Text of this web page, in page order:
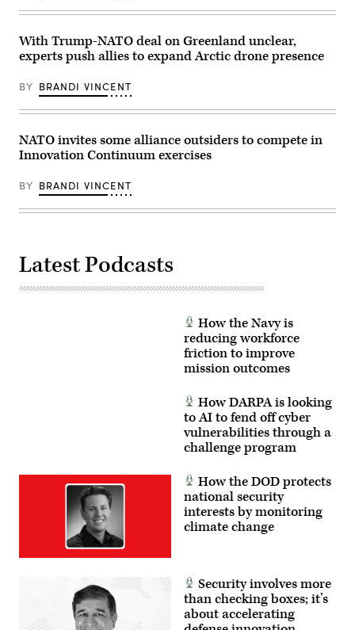
Elastic
Sector
Summit
presented
March
2026.
courtesy
of
Scoop
With Trump-NATO deal on Greenland unclear,
experts push allies to expand Arctic drone presence
BY BRANDI VINCENT
NATO invites some alliance outsiders to compete in
Innovation Continuum exercises
BY BRANDI VINCENT
Latest Podcasts
How the Navy is
reducing workforce
friction to improve
mission outcomes
How DARPA is looking
to AI to fend off cyber
vulnerabilities through a
challenge program
How the DOD protects
national security
interests by monitoring
climate change
Security involves more
than checking boxes; it’s
about accelerating